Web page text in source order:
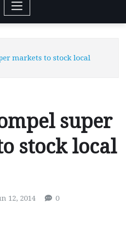
markets to stock local
super
stock local
12, 2014 0